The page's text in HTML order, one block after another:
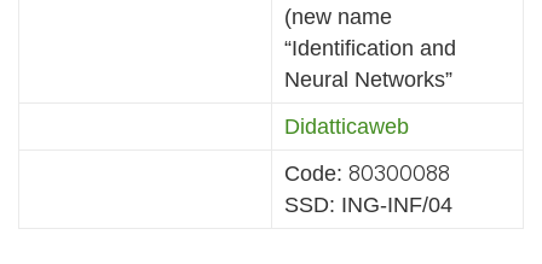
(new name
“Identification and
Neural Networks”
Didatticaweb
Code: 80300088
SSD: ING-INF/04